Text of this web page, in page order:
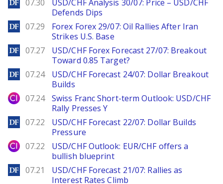
07.30
USD/CHF Analysis 30/07: Price – USD/CHF
Defends Dips
DailyForex
07.29
Forex Forex 29/07: Oil Rallies After Iran
Strikes U.S. Base
DailyForex
07.27
USD/CHF Forex Forecast 27/07: Breakout
Toward 0.85 Target?
DailyForex
07.24
USD/CHF Forecast 24/07: Dollar Breakout
Builds
City Index
07.24
Swiss Franc Short-term Outlook: USD/CHF
Rally Presses Y
DailyForex
07.22
USD/CHF Forecast 22/07: Dollar Builds
Pressure
City Index
07.22
USD/CHF Outlook: EUR/CHF offers a
bullish blueprint
DailyForex
07.21
USD/CHF Forecast 21/07: Rallies as
Interest Rates Climb